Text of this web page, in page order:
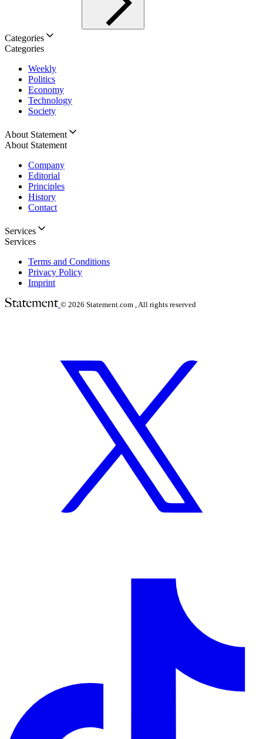
Categories
Categories
Weekly
Politics
Economy
Technology
Society
About Statement
About Statement
Company
Editorial
Principles
History
Contact
Services
Services
Terms and Conditions
Privacy Policy
Imprint
© 2026 Statement.com , All rights reserved